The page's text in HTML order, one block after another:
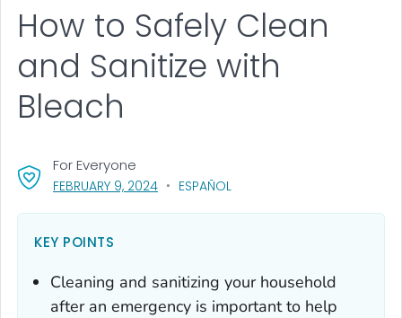
FEBRUARY 9, 2024, VISIT LINK FOR DETAILS.
ESPAÑOL
For Everyone
How to Safely Clean
and Sanitize with
Bleach
KEY POINTS
Cleaning and sanitizing your household
after an emergency is important to help